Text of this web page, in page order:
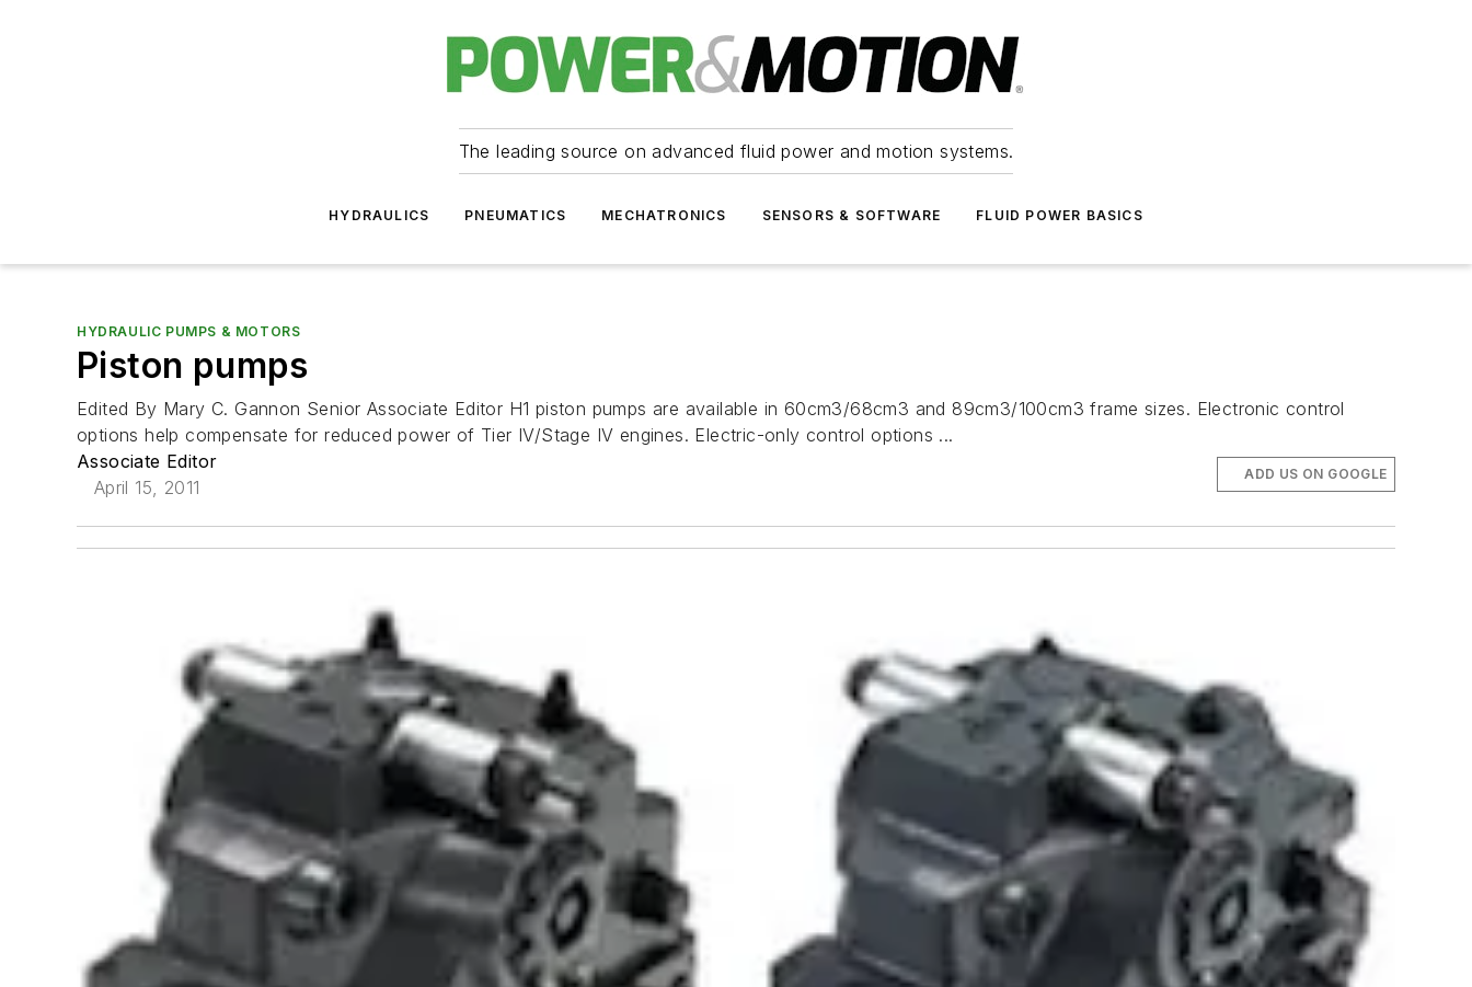
The leading source on advanced fluid power and motion systems.
HYDRAULICS PNEUMATICS MECHATRONICS SENSORS & SOFTWARE FLUID POWER BASICS
HYDRAULIC PUMPS & MOTORS
Piston pumps
Edited By Mary C. Gannon Senior Associate Editor H1 piston pumps are available in 60cm3/68cm3 and 89cm3/100cm3 frame sizes. Electronic control
options help compensate for reduced power of Tier IV/Stage IV engines. Electric-only control options ...
Associate Editor
April 15, 2011
ADD US ON GOOGLE